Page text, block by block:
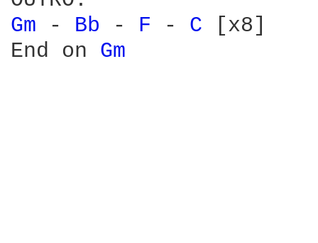
Gm
- Bb - F - C
[x8]
End on Gm